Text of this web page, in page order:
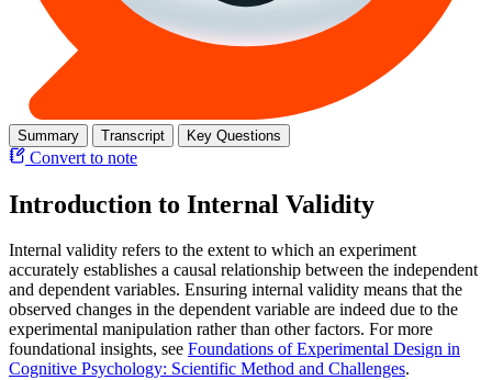
Summary Transcript Key Questions
Convert to note
Introduction to Internal Validity
Internal validity refers to the extent to which an experiment
accurately establishes a causal relationship between the independent
and dependent variables. Ensuring internal validity means that the
observed changes in the dependent variable are indeed due to the
experimental manipulation rather than other factors. For more
foundational insights, see Foundations of Experimental Design in
Cognitive Psychology: Scientific Method and Challenges.